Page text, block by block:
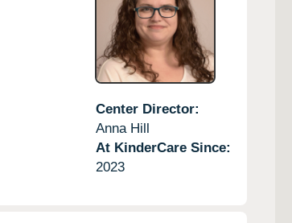
Center Director:
Anna Hill
At KinderCare Since:
2023